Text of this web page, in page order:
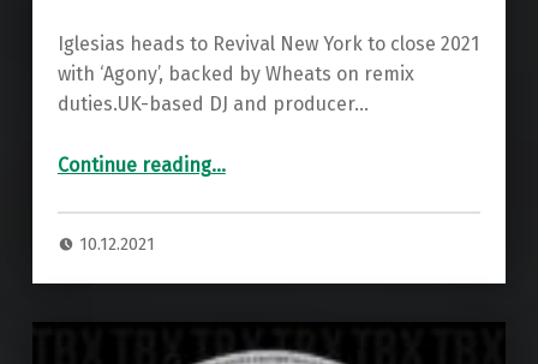
Iglesias heads to Revival New York to close 2021
with ‘Agony’, backed by Wheats on remix
duties.UK-based DJ and producer…
Continue reading“Premiere: Iglesias – Agony (Wheats Remix) ”…
10.12.2021